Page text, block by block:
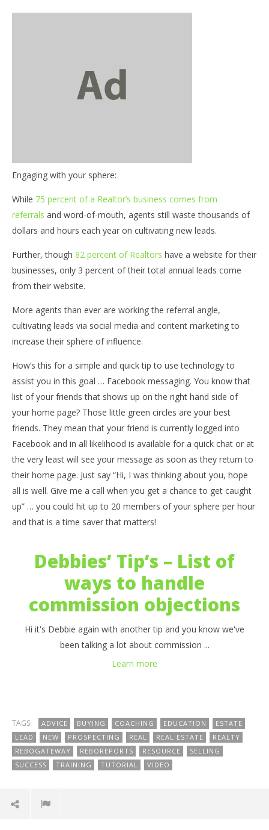
NOW VIEWING
July
2016
benutech
Engaging with your sphere:
While 75 percent of a Realtor’s business comes from
referrals and word-of-mouth, agents still waste thousands of
dollars and hours each year on cultivating new leads.
Further, though 82 percent of Realtors have a website for their
businesses, only 3 percent of their total annual leads come
from their website.
More agents than ever are working the referral angle,
cultivating leads via social media and content marketing to
increase their sphere of influence.
How’s this for a simple and quick tip to use technology to
assist you in this goal … Facebook messaging. You know that
list of your friends that shows up on the right hand side of
your home page? Those little green circles are your best
friends. They mean that your friend is currently logged into
Facebook and in all likelihood is available for a quick chat or at
the very least will see your message as soon as they return to
their home page. Just say “Hi, I was thinking about you, hope
all is well. Give me a call when you get a chance to get caught
up” … you could hit up to 20 members of your sphere per hour
and that is a time saver that matters!
Debbies’ Tip’s – List of
ways to handle
commission objections
Hi it's Debbie again with another tip and you know we've
been talking a lot about commission ...
Learn more
TAGS: ADVICE BUYING COACHING EDUCATION
ESTATE
LEAD
NEW PROSPECTING REAL REAL ESTATE
REALTY
REBOGATEWAY
REBOREPORTS RESOURCE
SELLING
SUCCESS
TRAINING TUTORIAL VIDEO